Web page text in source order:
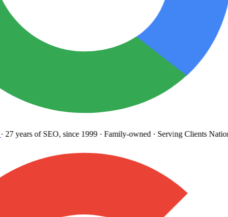
27 yearsof SEO, since 1999· Family-owned· Serving Clients